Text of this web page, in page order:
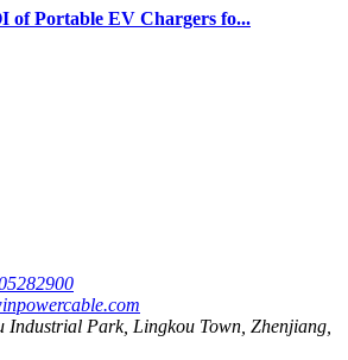
of Portable EV Chargers fo...
Industrial Park, Lingkou Town, Zhenjiang,